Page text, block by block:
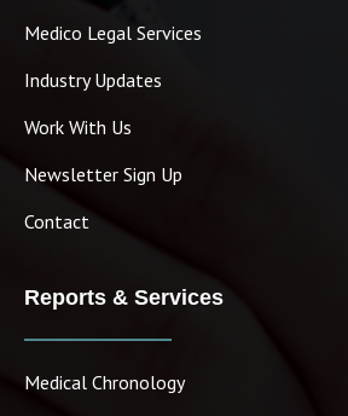
Medico Legal Services
Industry Updates
Work With Us
Newsletter Sign Up
Contact
Reports & Services
Medical Chronology